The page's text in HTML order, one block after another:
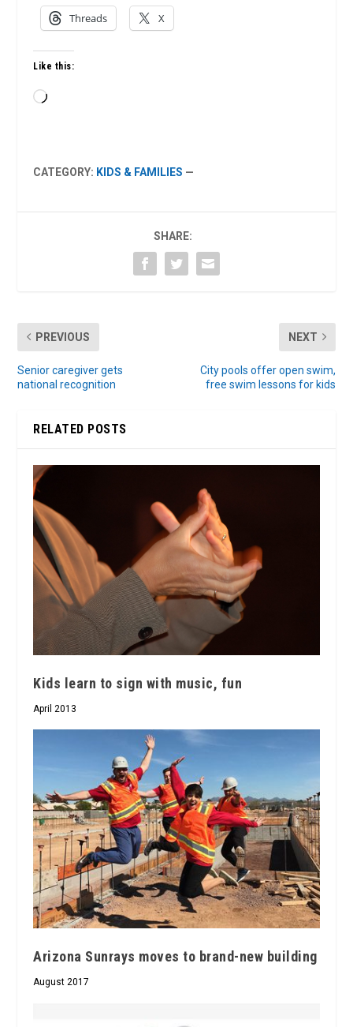
Threads X
Like this:
Loading…
CATEGORY: KIDS & FAMILIES —
SHARE:
PREVIOUS
Senior caregiver gets
national recognition
NEXT
City pools offer open swim,
free swim lessons for kids
RELATED POSTS
Kids learn to sign with music, fun
April 2013
Arizona Sunrays moves to brand-new building
August 2017